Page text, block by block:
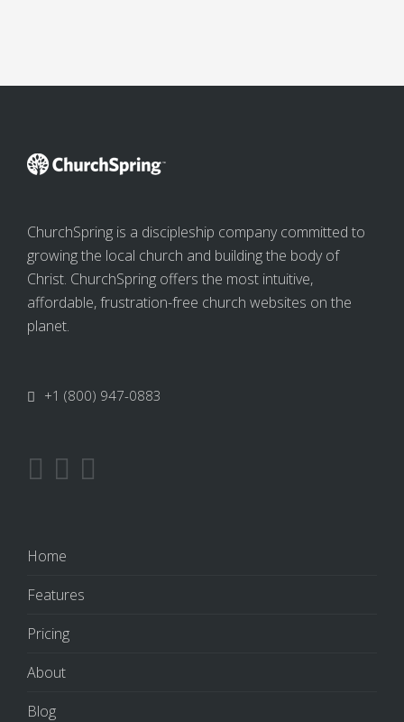
ChurchSpring is a discipleship company committed to
growing the local church and building the body of
Christ. ChurchSpring offers the most intuitive,
affordable, frustration-free church websites on the
planet.
+1 (800) 947-0883
Home
Features
Pricing
About
Blog